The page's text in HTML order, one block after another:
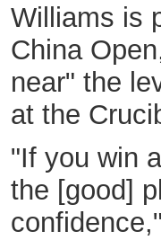
Williams is
China
near" the
at the
"If you win
the [good]